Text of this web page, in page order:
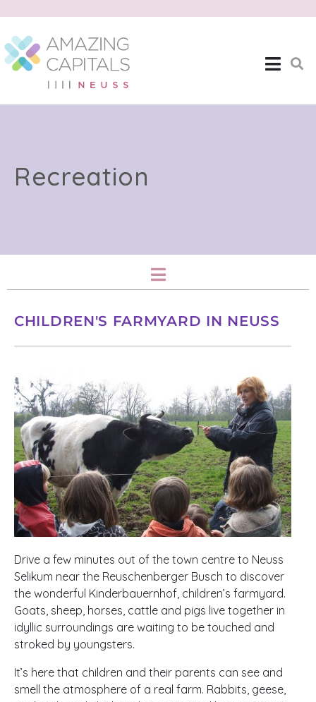
Recreation
CHILDREN'S FARMYARD IN NEUSS
Drive a few minutes out of the town centre to Neuss
Selikum near the Reuschenberger Busch to discover
the wonderful Kinderbauernhof, children’s farmyard.
Goats, sheep, horses, cattle and pigs live together in
idyllic surroundings are waiting to be touched and
stroked by youngsters.
It’s here that children and their parents can see and
smell the atmosphere of a real farm. Rabbits, geese,